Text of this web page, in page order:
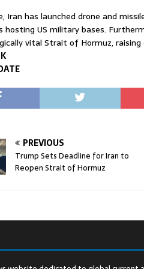
Iran has launched drone and
US military bases.
vital Strait of Hormuz, raising
PREVIOUS
Trump Sets Deadline for Iran to
Reopen Strait of Hormuz